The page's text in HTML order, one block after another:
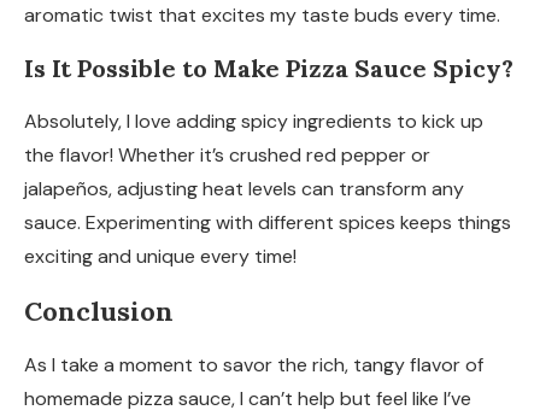
aromatic twist that excites my taste buds every time.
Is It Possible to Make Pizza Sauce Spicy?
Absolutely, I love adding spicy ingredients to kick up
the flavor! Whether it’s crushed red pepper or
jalapeños, adjusting heat levels can transform any
sauce. Experimenting with different spices keeps things
exciting and unique every time!
Conclusion
As I take a moment to savor the rich, tangy flavor of
homemade pizza sauce, I can’t help but feel like I’ve